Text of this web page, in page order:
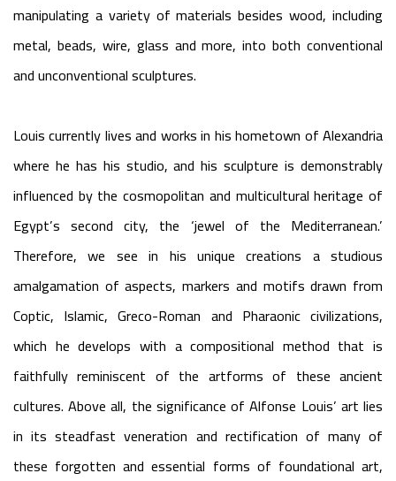
manipulating a variety of materials besides wood, including
metal, beads, wire, glass and more, into both conventional
and unconventional sculptures.
Louis currently lives and works in his hometown of Alexandria
where he has his studio, and his sculpture is demonstrably
influenced by the cosmopolitan and multicultural heritage of
Egypt’s second city, the ‘jewel of the Mediterranean.’
Therefore, we see in his unique creations a studious
amalgamation of aspects, markers and motifs drawn from
Coptic, Islamic, Greco-Roman and Pharaonic civilizations,
which he develops with a compositional method that is
faithfully reminiscent of the artforms of these ancient
cultures. Above all, the significance of Alfonse Louis’ art lies
in its steadfast veneration and rectification of many of
these forgotten and essential forms of foundational art,